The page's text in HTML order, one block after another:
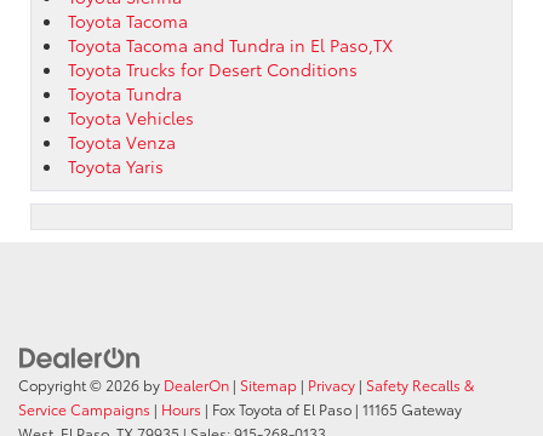
Toyota Tacoma
Toyota Tacoma and Tundra in El Paso,TX
Toyota Trucks for Desert Conditions
Toyota Tundra
Toyota Vehicles
Toyota Venza
Toyota Yaris
Copyright © 2026 by DealerOn | Sitemap | Privacy | Safety Recalls &
Service Campaigns | Hours | Fox Toyota of El Paso | 11165 Gateway